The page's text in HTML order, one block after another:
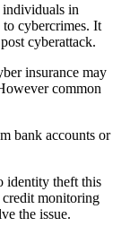
individuals in
cybercrimes. It
cyberattack.
insurance may
common
bank accounts or
identity theft this
credit monitoring
the issue.